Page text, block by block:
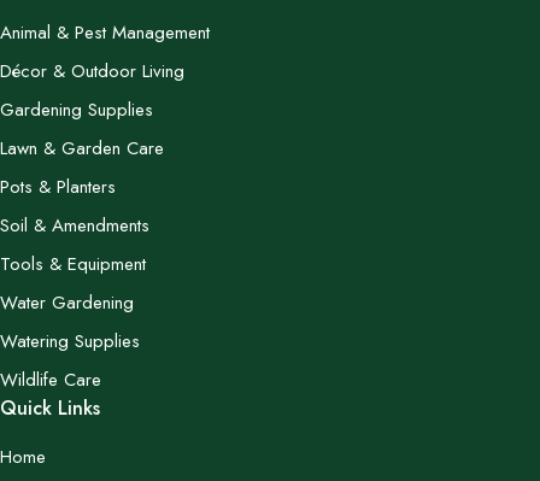
Animal & Pest Management
Décor & Outdoor Living
Gardening Supplies
Lawn & Garden Care
Pots & Planters
Soil & Amendments
Tools & Equipment
Water Gardening
Watering Supplies
Wildlife Care
Quick Links
Home